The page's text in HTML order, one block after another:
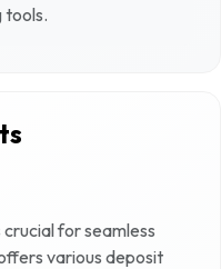
tools.
for seamless
various deposit